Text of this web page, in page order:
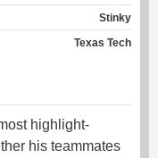
Stinky
Texas Tech
highlight-
his teammates